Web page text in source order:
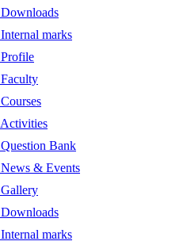
Downloads
Internal marks
Profile
Faculty
Courses
Activities
Question Bank
News & Events
Gallery
Downloads
Internal marks